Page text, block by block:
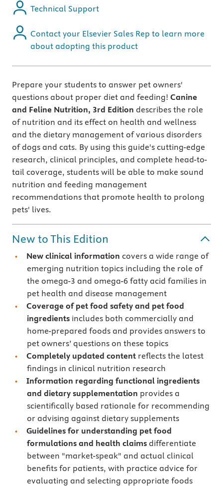
Technical Support
Contact your Elsevier Sales Rep to learn more
about adopting this product
Prepare your students to answer pet owners'
questions about proper diet and feeding! Canine
and Feline Nutrition, 3rd Edition describes the role
of nutrition and its effect on health and wellness
and the dietary management of various disorders
of dogs and cats. By using this guide's cutting-edge
research, clinical principles, and complete head-to-
tail coverage, students will be able to make sound
nutrition and feeding management
recommendations that promote health to prolong
pets' lives.
New to This Edition
New clinical information covers a wide range of
emerging nutrition topics including the role of
the omega-3 and omega-6 fatty acid families in
pet health and disease management
Coverage of pet food safety and pet food
ingredientsincludes both commercially and
home-prepared foods and provides answers to
pet owners’ questions on these topics
Completely updated content reflects the latest
findings in clinical nutrition research
Information regarding functional ingredients
and dietary supplementation provides a
scientifically based rationale for recommending
or advising against dietary supplements
Guidelines for understanding pet food
formulations and health claimsdifferentiate
between "market-speak" and actual clinical
benefits for patients, with practice advice for
evaluating and selecting appropriate foods